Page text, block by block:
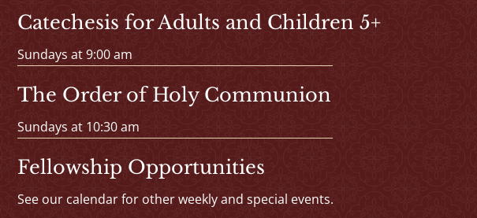
Catechesis for Adults and Children 5+
Sundays at 9:00 am
The Order of Holy Communion
Sundays at 10:30 am
Fellowship Opportunities
See our calendar for other weekly and special events.